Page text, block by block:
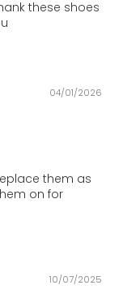
these shoes
04/01/2026
them as
on for
10/07/2025